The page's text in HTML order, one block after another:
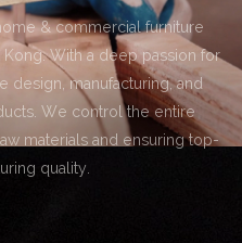
& commercial furniture
With a deep passion for
design, manufacturing, and
We control the entire
materials and ensuring top-
quality.